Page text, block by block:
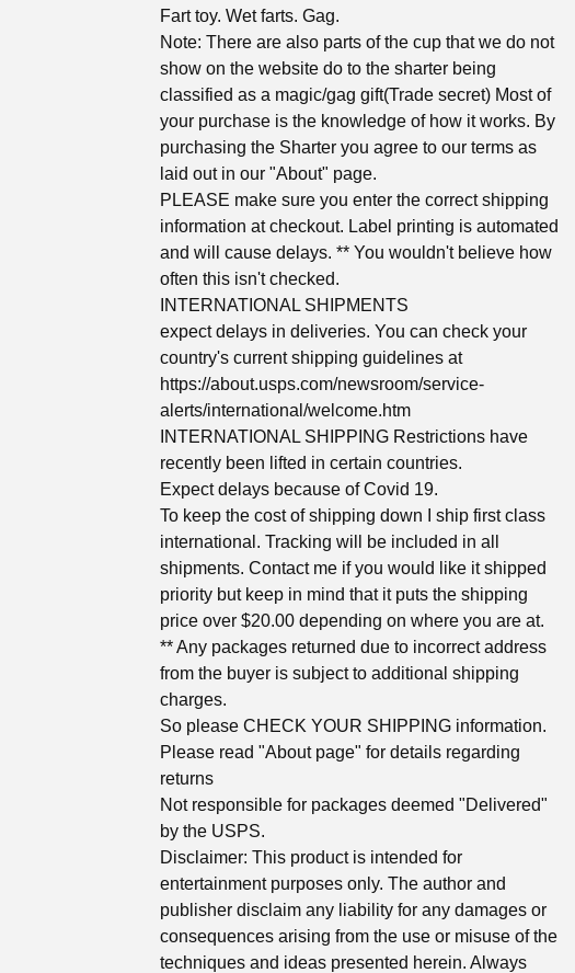
Fart toy. Wet farts. Gag.
Note: There are also parts of the cup that we do not
show on the website do to the sharter being
classified as a magic/gag gift(Trade secret) Most of
your purchase is the knowledge of how it works. By
purchasing the Sharter you agree to our terms as
laid out in our "About" page.
PLEASE make sure you enter the correct shipping
information at checkout. Label printing is automated
and will cause delays. ** You wouldn't believe how
often this isn't checked.
INTERNATIONAL SHIPMENTS
expect delays in deliveries. You can check your
country's current shipping guidelines at
https://about.usps.com/newsroom/service-
alerts/international/welcome.htm
INTERNATIONAL SHIPPING Restrictions have
recently been lifted in certain countries.
Expect delays because of Covid 19.
To keep the cost of shipping down I ship first class
international. Tracking will be included in all
shipments. Contact me if you would like it shipped
priority but keep in mind that it puts the shipping
price over $20.00 depending on where you are at.
** Any packages returned due to incorrect address
from the buyer is subject to additional shipping
charges.
So please CHECK YOUR SHIPPING information.
Please read "About page" for details regarding
returns
Not responsible for packages deemed "Delivered"
by the USPS.
Disclaimer: This product is intended for
entertainment purposes only. The author and
publisher disclaim any liability for any damages or
consequences arising from the use or misuse of the
techniques and ideas presented herein. Always